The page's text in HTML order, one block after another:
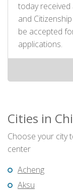
today
and
be accepted
applications.
Cities in
Choose your city
center
Acheng
Aksu